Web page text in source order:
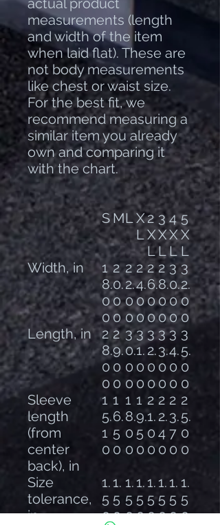
actual product
measurements (length
and width of the item
when laid flat). These are
not body measurements
like chest or waist size.
For the best fit, we
recommend measuring a
similar item you already
own and comparing it
with the chart.
S MLX
L
2
X
L
3
X
L
4
X
L
5
X
L
Width, in
1
8.
0
0
2
0.
0
0
2
2.
0
0
2
4.
0
0
2
6.
0
0
2
8.
0
0
3
0.
0
0
3
2.
0
0
Length, in
2
8.
0
0
2
9.
0
0
3
0.
0
0
3
1.
0
0
3
2.
0
0
3
3.
0
0
3
4.
0
0
3
5.
0
0
Sleeve
length
(from
center
back), in
1
5.
1
0
1
6.
5
0
1
8.
0
0
1
9.
5
0
2
1.
0
0
2
2.
4
0
2
3.
7
0
2
5.
0
0
Size
tolerance,
in
1.
5
0
1.
5
0
1.
5
0
1.
5
0
1.
5
0
1.
5
0
1.
5
0
1.
5
0